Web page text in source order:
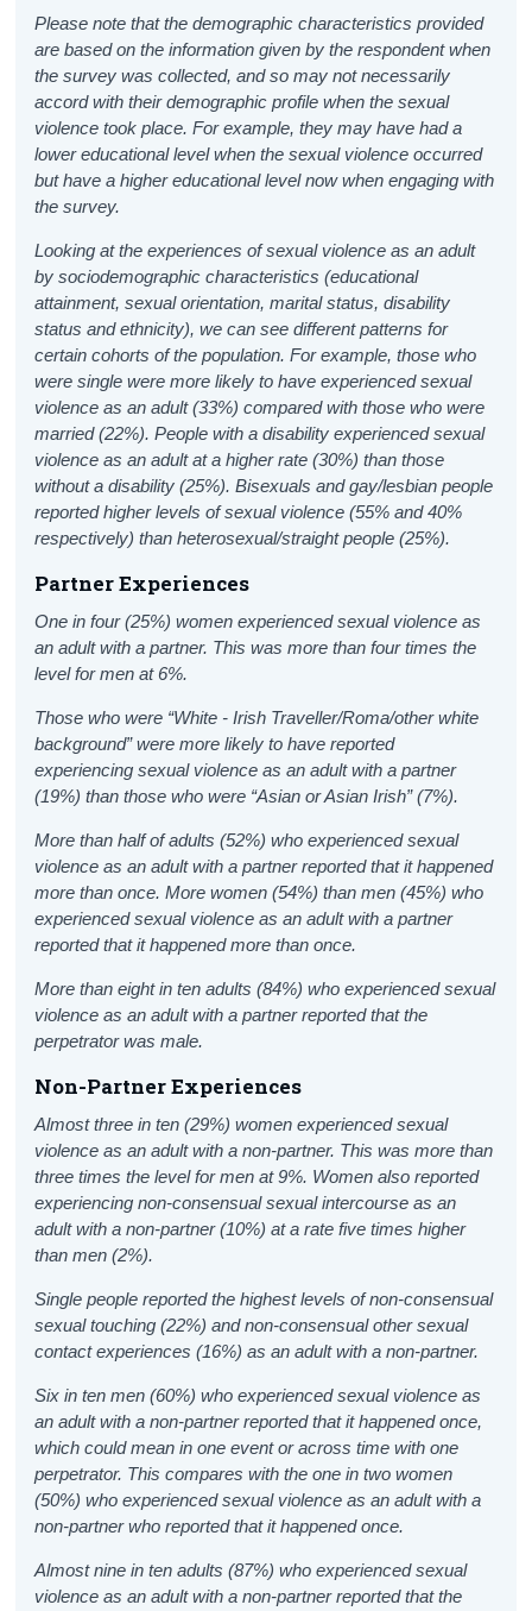
Please note that the demographic characteristics provided
are based on the information given by the respondent when
the survey was collected, and so may not necessarily
accord with their demographic profile when the sexual
violence took place. For example, they may have had a
lower educational level when the sexual violence occurred
but have a higher educational level now when engaging with
the survey.
Looking at the experiences of sexual violence as an adult
by sociodemographic characteristics (educational
attainment, sexual orientation, marital status, disability
status and ethnicity), we can see different patterns for
certain cohorts of the population. For example, those who
were single were more likely to have experienced sexual
violence as an adult (33%) compared with those who were
married (22%). People with a disability experienced sexual
violence as an adult at a higher rate (30%) than those
without a disability (25%). Bisexuals and gay/lesbian people
reported higher levels of sexual violence (55% and 40%
respectively) than heterosexual/straight people (25%).
Partner Experiences
One in four (25%) women experienced sexual violence as
an adult with a partner. This was more than four times the
level for men at 6%.
Those who were “White - Irish Traveller/Roma/other white
background” were more likely to have reported
experiencing sexual violence as an adult with a partner
(19%) than those who were “Asian or Asian Irish” (7%).
More than half of adults (52%) who experienced sexual
violence as an adult with a partner reported that it happened
more than once. More women (54%) than men (45%) who
experienced sexual violence as an adult with a partner
reported that it happened more than once.
More than eight in ten adults (84%) who experienced sexual
violence as an adult with a partner reported that the
perpetrator was male.
Non-Partner Experiences
Almost three in ten (29%) women experienced sexual
violence as an adult with a non-partner. This was more than
three times the level for men at 9%. Women also reported
experiencing non-consensual sexual intercourse as an
adult with a non-partner (10%) at a rate five times higher
than men (2%).
Single people reported the highest levels of non-consensual
sexual touching (22%) and non-consensual other sexual
contact experiences (16%) as an adult with a non-partner.
Six in ten men (60%) who experienced sexual violence as
an adult with a non-partner reported that it happened once,
which could mean in one event or across time with one
perpetrator. This compares with the one in two women
(50%) who experienced sexual violence as an adult with a
non-partner who reported that it happened once.
Almost nine in ten adults (87%) who experienced sexual
violence as an adult with a non-partner reported that the